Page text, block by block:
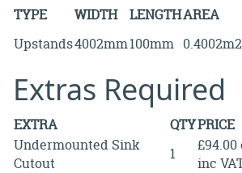
TYPE WIDTH LENGTHAREA
Upstands4002mm100mm 0.4002m2
Extras Required
EXTRA QTYPRICE
Undermounted Sink
Cutout
1
£94.00
inc